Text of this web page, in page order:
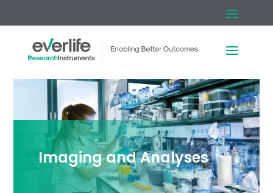
Imaging and Analyses